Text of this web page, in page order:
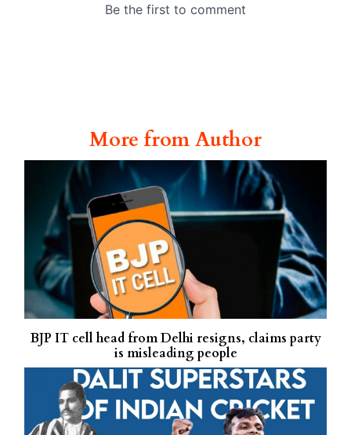
More from Author
BJP IT cell head from Delhi resigns, claims party
is misleading people